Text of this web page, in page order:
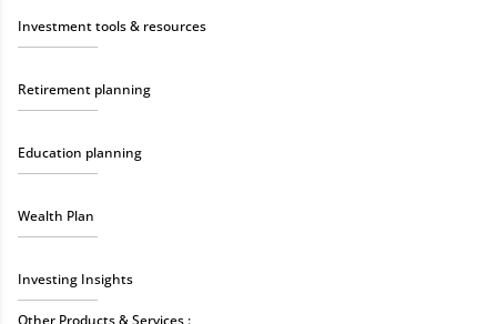
Investment tools & resources
Retirement planning
Education planning
Wealth Plan
Investing Insights
Other Products & Services :